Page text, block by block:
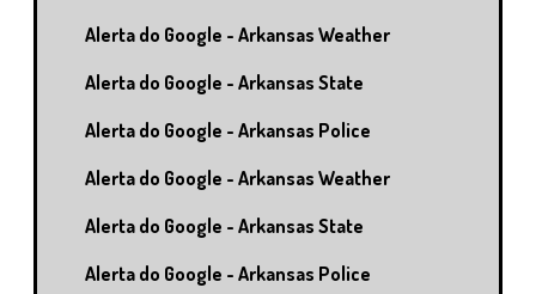
Alerta do Google - Arkansas Weather
Alerta do Google - Arkansas State
Alerta do Google - Arkansas Police
Alerta do Google - Arkansas Weather
Alerta do Google - Arkansas State
Alerta do Google - Arkansas Police